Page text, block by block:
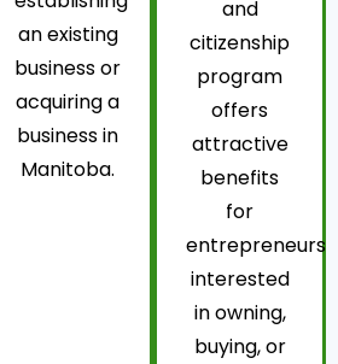
an existing
business or
acquiring a
business in
Manitoba.
and
citizenship
program
offers
attractive
benefits
for
entrepreneurs
interested
in owning,
buying, or